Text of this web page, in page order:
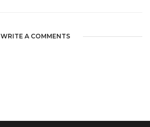
WRITE A COMMENTS